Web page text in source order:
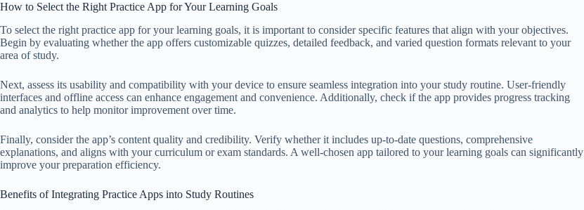
How to Select the Right Practice App for Your Learning Goals
To select the right practice app for your learning goals, it is important to consider specific features that align with your objectives.
Begin by evaluating whether the app offers customizable quizzes, detailed feedback, and varied question formats relevant to your
area of study.
Next, assess its usability and compatibility with your device to ensure seamless integration into your study routine. User-friendly
interfaces and offline access can enhance engagement and convenience. Additionally, check if the app provides progress tracking
and analytics to help monitor improvement over time.
Finally, consider the app’s content quality and credibility. Verify whether it includes up-to-date questions, comprehensive
explanations, and aligns with your curriculum or exam standards. A well-chosen app tailored to your learning goals can significantly
improve your preparation efficiency.
Benefits of Integrating Practice Apps into Study Routines